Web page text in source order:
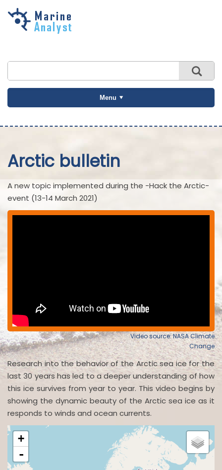
Skip to
Menu
Arctic bulletin
A new topic implemented during the -Hack the Arctic-
event (13-14 March 2021)
Video source: NASA Climate
Change
Research into the behavior of the Arctic sea ice for the
last 30 years has led to a deeper understanding of how
this ice survives from year to year. This video begins by
showing the dynamic beauty of the Arctic sea ice as it
responds to winds and ocean currents.